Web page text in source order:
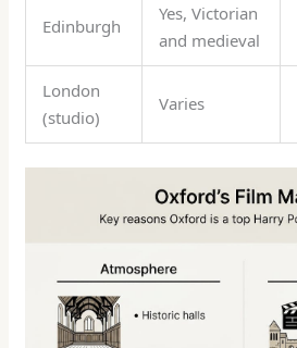
Edinburgh
Yes, Victorian
and medieval
London
(studio)
Varies